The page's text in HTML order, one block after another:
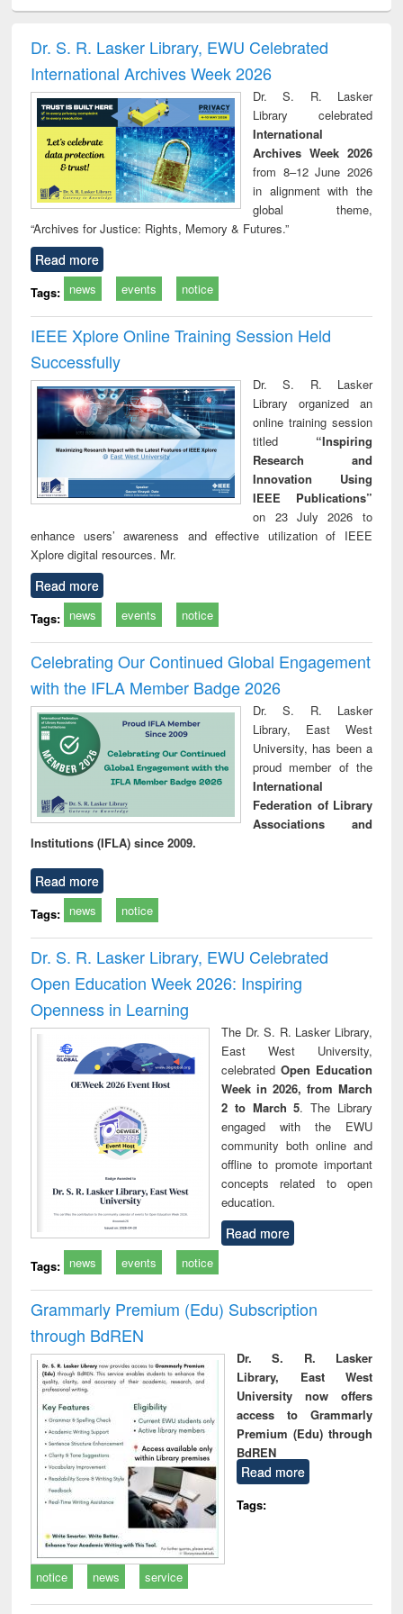
and report writing
: a practical
approach to
business &
technical
communication
treatment and
reuse
Dr. S. R. Lasker Library, EWU Celebrated
International Archives Week 2026
Dr. S. R. Lasker
Library celebrated
International
Archives Week 2026
from 8–12 June 2026
in alignment with the
global theme,
“Archives for Justice: Rights, Memory & Futures.”
Read more
Tags: news events notice
IEEE Xplore Online Training Session Held
Successfully
Dr. S. R. Lasker
Library organized an
online training session
titled “Inspiring
Research and
Innovation Using
IEEE Publications”
on 23 July 2026 to
enhance users’ awareness and effective utilization of IEEE
Xplore digital resources. Mr.
Read more
Tags: news events notice
Celebrating Our Continued Global Engagement
with the IFLA Member Badge 2026
Dr. S. R. Lasker
Library, East West
University, has been a
proud member of the
International
Federation of Library
Associations and
Institutions (IFLA) since 2009.
Read more
Tags: news notice
Dr. S. R. Lasker Library, EWU Celebrated
Open Education Week 2026: Inspiring
Openness in Learning
The Dr. S. R. Lasker Library,
East West University,
celebrated Open Education
Week in 2026, from March
2 to March 5. The Library
engaged with the EWU
community both online and
offline to promote important
concepts related to open
education.
Read more
Tags: news events notice
Grammarly Premium (Edu) Subscription
through BdREN
Dr. S. R. Lasker
Library, East West
University now offers
access to Grammarly
Premium (Edu) through
BdREN
Read more
Tags:
notice news service